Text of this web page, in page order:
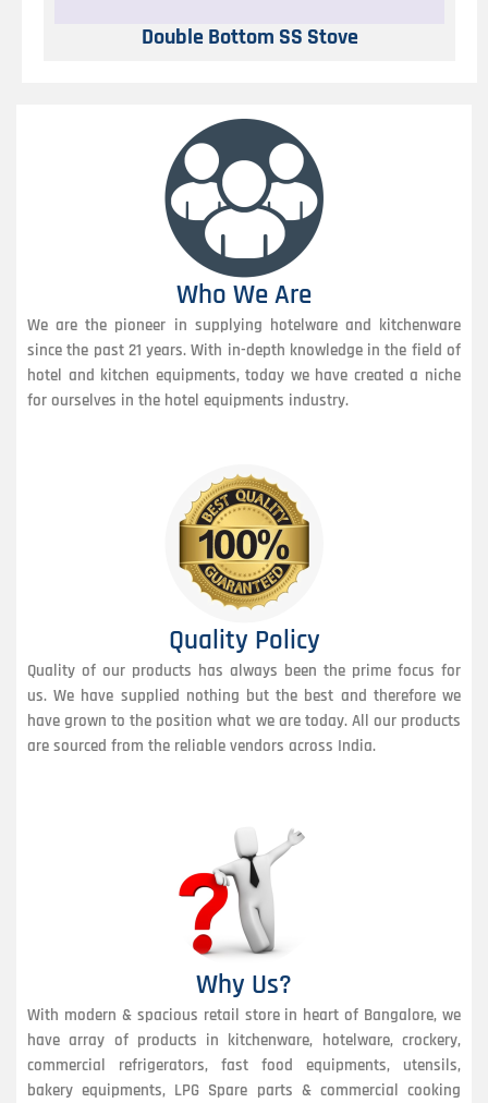
Double Bottom SS Stove
Who We Are
We are the pioneer in supplying hotelware and kitchenware
since the past 21 years. With in-depth knowledge in the field of
hotel and kitchen equipments, today we have created a niche
for ourselves in the hotel equipments industry.
Quality Policy
Quality of our products has always been the prime focus for
us. We have supplied nothing but the best and therefore we
have grown to the position what we are today. All our products
are sourced from the reliable vendors across India.
Why Us?
With modern & spacious retail store in heart of Bangalore, we
have array of products in kitchenware, hotelware, crockery,
commercial refrigerators, fast food equipments, utensils,
bakery equipments, LPG Spare parts & commercial cooking